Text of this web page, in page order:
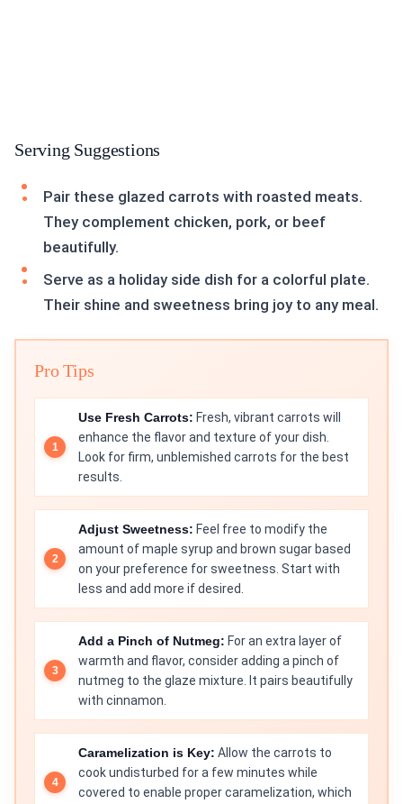
Serving Suggestions
Pair these glazed carrots with roasted meats.
They complement chicken, pork, or beef
beautifully.
Serve as a holiday side dish for a colorful plate.
Their shine and sweetness bring joy to any meal.
Pro Tips
Use Fresh Carrots: Fresh, vibrant carrots will
enhance the flavor and texture of your dish.
Look for firm, unblemished carrots for the best
results.
Adjust Sweetness: Feel free to modify the
amount of maple syrup and brown sugar based
on your preference for sweetness. Start with
less and add more if desired.
Add a Pinch of Nutmeg: For an extra layer of
warmth and flavor, consider adding a pinch of
nutmeg to the glaze mixture. It pairs beautifully
with cinnamon.
Caramelization is Key: Allow the carrots to
cook undisturbed for a few minutes while
covered to enable proper caramelization, which